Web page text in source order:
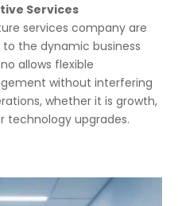
Services
services company are
the dynamic business
allows flexible
without interfering
whether it is growth,
technology upgrades.